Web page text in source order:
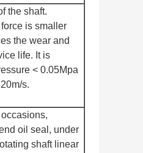
the shaft.
is smaller
the wear and
life. It is
< 0.05Mpa
s.
oil seal, under
shaft linear